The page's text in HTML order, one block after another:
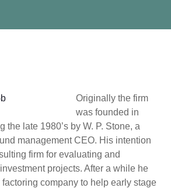
Originally the firm
was founded in
the late 1980’s by W. P. Stone, a
management CEO. His intention
firm for evaluating and
projects. After a while he
company to help early stage